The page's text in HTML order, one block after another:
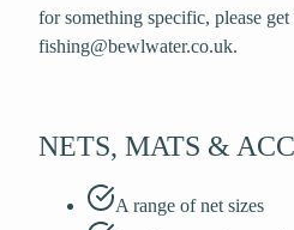
for something specific, please
fishing@bewlwater.co.uk.
NETS, MATS &
A range of net sizes